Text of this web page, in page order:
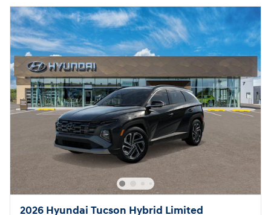
2026 Hyundai Tucson Hybrid Limited